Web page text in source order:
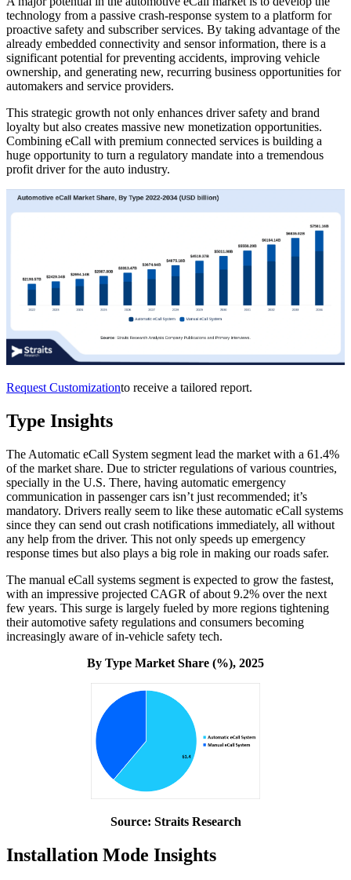
technology from a passive crash-response system to a platform for
proactive safety and subscriber services. By taking advantage of the
already embedded connectivity and sensor information, there is a
significant potential for preventing accidents, improving vehicle
ownership, and generating new, recurring business opportunities for
automakers and service providers.
This strategic growth not only enhances driver safety and brand
loyalty but also creates massive new monetization opportunities.
Combining eCall with premium connected services is building a
huge opportunity to turn a regulatory mandate into a tremendous
profit driver for the auto industry.
Request Customizationto receive a tailored report.
Type Insights
The Automatic eCall System segment lead the market with a 61.4%
of the market share. Due to stricter regulations of various countries,
specially in the U.S. There, having automatic emergency
communication in passenger cars isn’t just recommended; it’s
mandatory. Drivers really seem to like these automatic eCall systems
since they can send out crash notifications immediately, all without
any help from the driver. This not only speeds up emergency
response times but also plays a big role in making our roads safer.
The manual eCall systems segment is expected to grow the fastest,
with an impressive projected CAGR of about 9.2% over the next
few years. This surge is largely fueled by more regions tightening
their automotive safety regulations and consumers becoming
increasingly aware of in-vehicle safety tech.
By Type Market Share (%), 2025
Source: Straits Research
Installation Mode Insights